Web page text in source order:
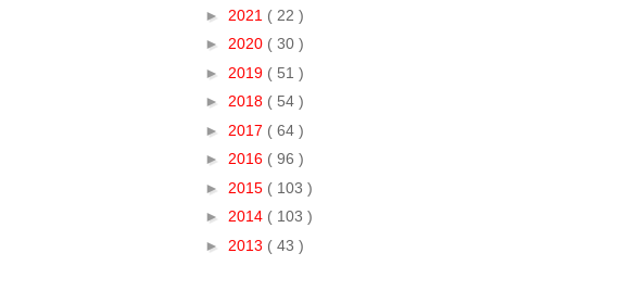
► 2021 ( 22 )
► 2020 ( 30 )
► 2019 ( 51 )
► 2018 ( 54 )
► 2017 ( 64 )
► 2016 ( 96 )
► 2015 ( 103 )
► 2014 ( 103 )
► 2013 ( 43 )